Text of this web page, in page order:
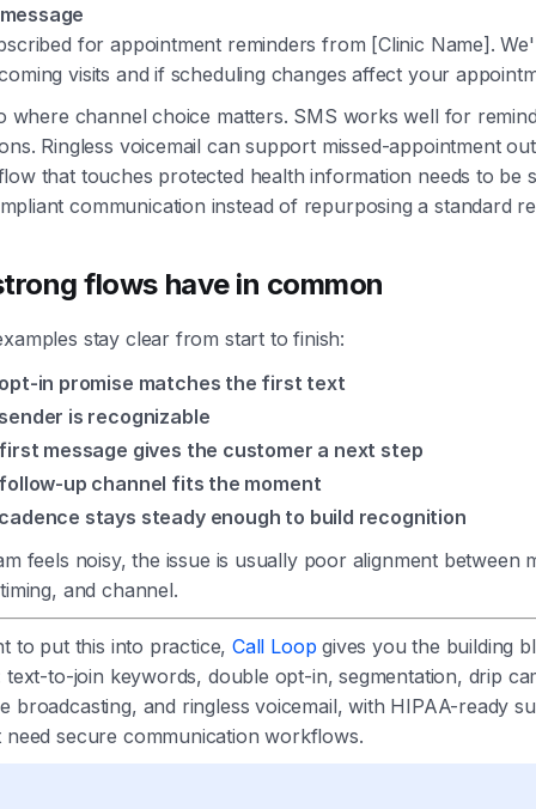
for appointment reminders from [Clinic Name].
visits and if scheduling changes affect your
where channel choice matters. SMS works well for
Ringless voicemail can support missed-appointment
that touches protected health information needs to be
communication instead of repurposing a standard
flows have in common
stay clear from start to finish:
in promise matches the first text
is recognizable
message gives the customer a next step
up channel fits the moment
stays steady enough to build recognition
feels noisy, the issue is usually poor alignment between
and channel.
to put this into practice, Call Loop gives you the building
text-to-join keywords, double opt-in, segmentation, drip
broadcasting, and ringless voicemail, with HIPAA-ready
need secure communication workflows.